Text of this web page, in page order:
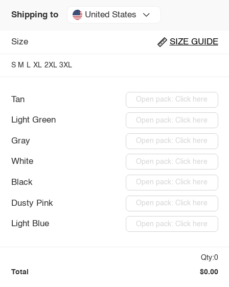
Shipping to United States
Size SIZE GUIDE
S M L XL 2XL 3XL
Tan Open pack: Click here
Light Green Open pack: Click here
Gray Open pack: Click here
White Open pack: Click here
Black Open pack: Click here
Dusty Pink Open pack: Click here
Light Blue Open pack: Click here
Qty:0
Total $0.00